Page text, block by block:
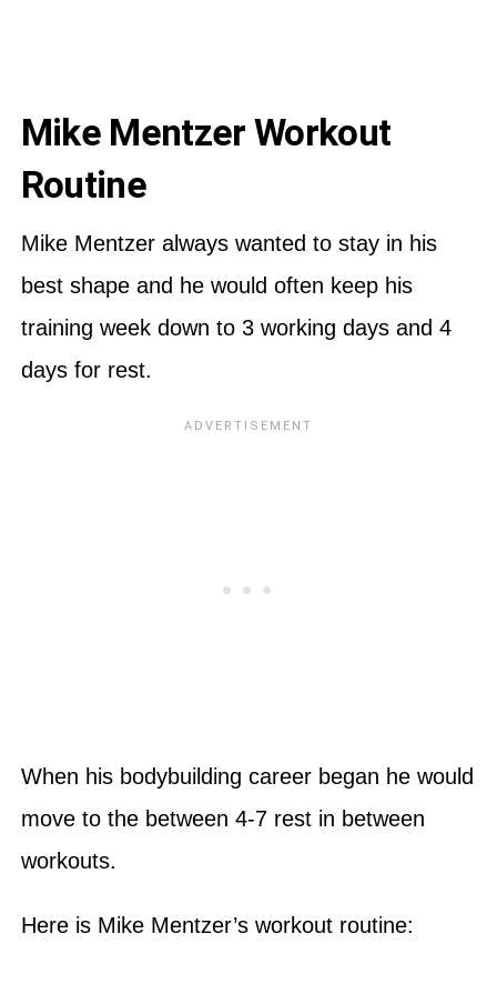
Mike Mentzer Workout
Routine
Mike Mentzer always wanted to stay in his
best shape and he would often keep his
training week down to 3 working days and 4
days for rest.
When his bodybuilding career began he would
move to the between 4-7 rest in between
workouts.
Here is Mike Mentzer’s workout routine: